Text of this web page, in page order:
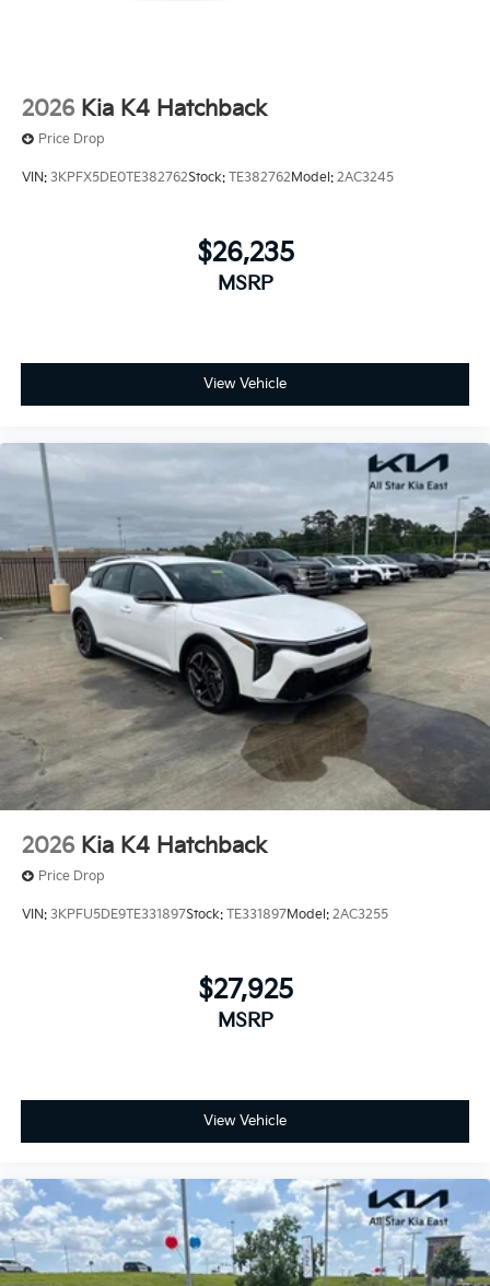
2026 Kia K4 Hatchback
Price Drop
VIN: 3KPFX5DE0TE382762Stock: TE382762 Model: 2AC3245
$26,235
MSRP
View Vehicle
2026 Kia K4 Hatchback
Price Drop
VIN: 3KPFU5DE9TE331897Stock: TE331897Model: 2AC3255
$27,925
MSRP
View Vehicle